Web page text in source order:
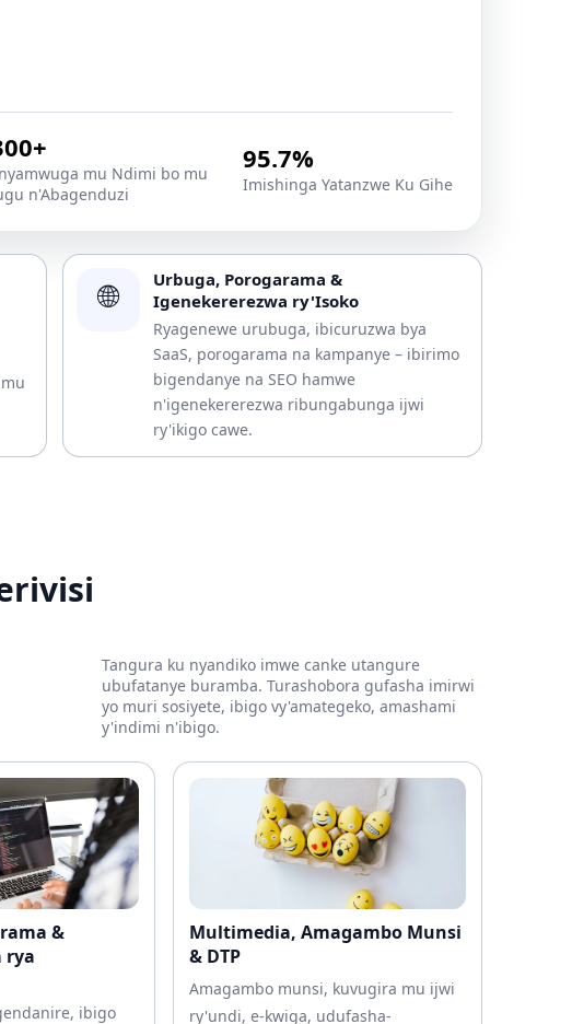
mu Ndimi bo mu
n'Abagenduzi
95.7%
Imishinga Yatanzwe Ku Gihe
🌐
Urbuga, Porogarama &
Igenekererezwa ry'Isoko
Ryagenewe urubuga, ibicuruzwa bya
SaaS, porogarama na kampanye – ibirimo
bigendanye na SEO hamwe
n'igenekererezwa ribungabunga ijwi
ry'ikigo cawe.
Tangura ku nyandiko imwe canke utangure
ubufatanye buramba. Turashobora gufasha imirwi
yo muri sosiyete, ibigo vy'amategeko, amashami
y'indimi n'ibigo.
&
rya
ibigo
Multimedia, Amagambo Munsi
& DTP
Amagambo munsi, kuvugira mu ijwi
ry'undi, e-kwiga, udufasha-